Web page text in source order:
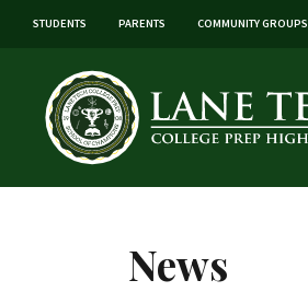
STUDENTS PARENTS COMMUNITY GROUPS
News